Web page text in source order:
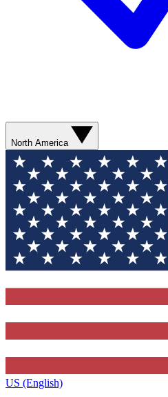
North America
US (English)